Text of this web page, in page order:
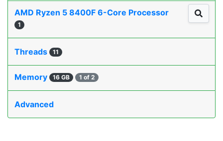
AMD Ryzen 5 8400F 6-Core Processor
1
Threads 11
Memory 16 GB 1 of 2
Advanced